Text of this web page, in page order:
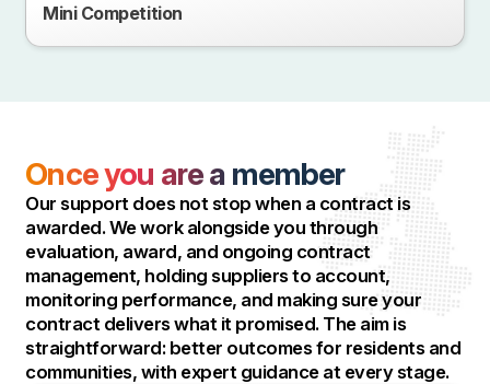
Mini Competition
Once you are a member
Our support does not stop when a contract is
awarded. We work alongside you through
evaluation, award, and ongoing contract
management, holding suppliers to account,
monitoring performance, and making sure your
contract delivers what it promised. The aim is
straightforward: better outcomes for residents and
communities, with expert guidance at every stage.